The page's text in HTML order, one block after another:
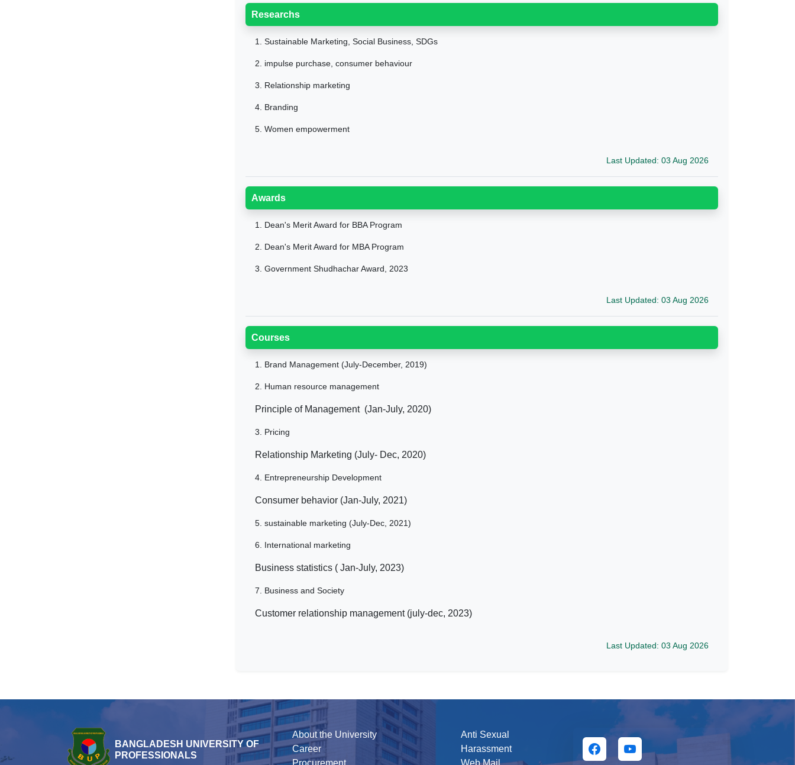
Researchs
1. Sustainable Marketing, Social Business, SDGs
2. impulse purchase, consumer behaviour
3. Relationship marketing
4. Branding
5. Women empowerment
Last Updated: 03 Aug 2026
Awards
1. Dean's Merit Award for BBA Program
2. Dean's Merit Award for MBA Program
3. Government Shudhachar Award, 2023
Last Updated: 03 Aug 2026
Courses
1. Brand Management (July-December, 2019)
2. Human resource management
Principle of Management (Jan-July, 2020)
3. Pricing
Relationship Marketing (July- Dec, 2020)
4. Entrepreneurship Development
Consumer behavior (Jan-July, 2021)
5. sustainable marketing (July-Dec, 2021)
6. International marketing
Business statistics ( Jan-July, 2023)
7. Business and Society
Customer relationship management (july-dec, 2023)
Last Updated: 03 Aug 2026
BANGLADESH UNIVERSITY OF
PROFESSIONALS
About the University
Career
Procurement
Anti Sexual
Harassment
Web Mail